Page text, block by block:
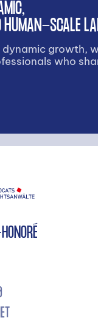
HUMAN-SCALE
growth,
who